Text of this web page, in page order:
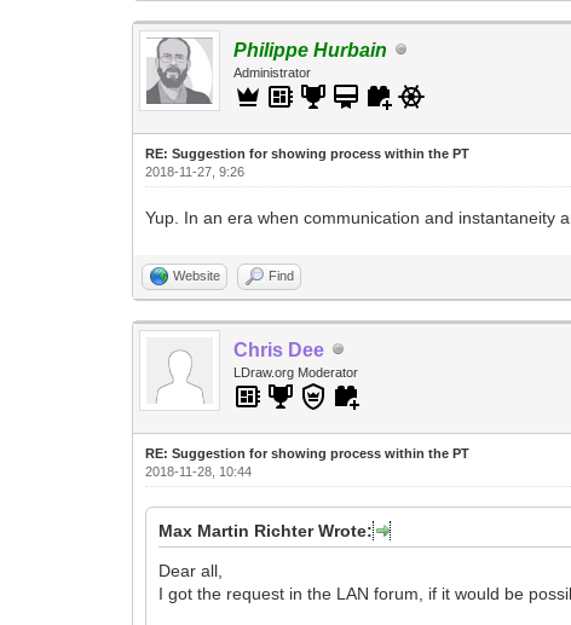
Philippe Hurbain
Administrator
RE: Suggestion for showing process within the PT
2018-11-27, 9:26
Yup. In an era when communication and instantaneity
Website Find
Chris Dee
LDraw.org Moderator
RE: Suggestion for showing process within the PT
2018-11-28, 10:44
Max Martin Richter Wrote:
Dear all,
I got the request in the LAN forum, if it would be